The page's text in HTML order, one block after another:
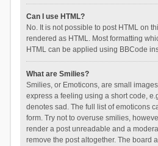
Can I use HTML?
No. It is not possible to post HTML on
rendered as HTML. Most formatting
HTML can be applied using BBCode
What are Smilies?
Smilies, or Emoticons, are small
express a feeling using a short code,
denotes sad. The full list of emoticons
form. Try not to overuse smilies,
render a post unreadable and a
remove the post altogether. The board